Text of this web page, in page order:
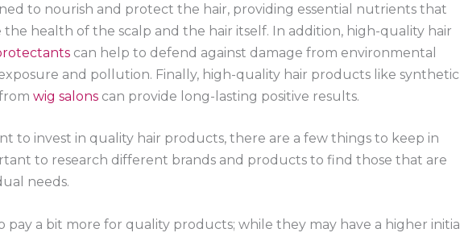
to nourish and protect the hair, providing essential nutrients that
health of the scalp and the hair itself. In addition, high-quality hair
can help to defend against damage from environmental
and pollution. Finally, high-quality hair products like synthetic
wig salons can provide long-lasting positive results.
to invest in quality hair products, there are a few things to keep in
to research different brands and products to find those that are
needs.
pay a bit more for quality products; while they may have a higher initial